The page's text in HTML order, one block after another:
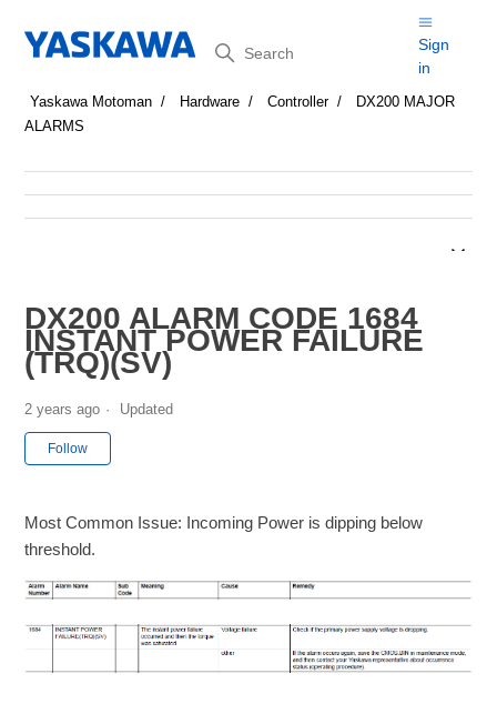
Search
Sign
in
Yaskawa Motoman Hardware Controller
DX200 MAJOR
ALARMS
DX200 ALARM CODE 1684
INSTANT POWER FAILURE
(TRQ)(SV)
2 years ago Updated
Follow
Most Common Issue: Incoming Power is dipping below
threshold.